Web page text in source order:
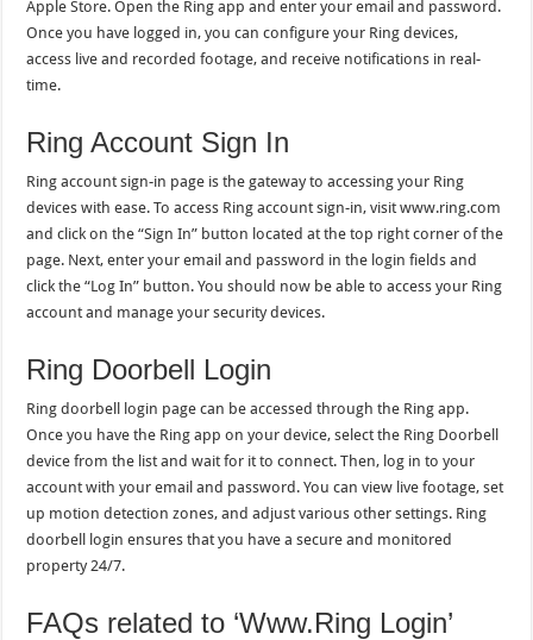
Apple Store. Open the Ring app and enter your email and password.
Once you have logged in, you can configure your Ring devices,
access live and recorded footage, and receive notifications in real-
time.
Ring Account Sign In
Ring account sign-in page is the gateway to accessing your Ring
devices with ease. To access Ring account sign-in, visit www.ring.com
and click on the “Sign In” button located at the top right corner of the
page. Next, enter your email and password in the login fields and
click the “Log In” button. You should now be able to access your Ring
account and manage your security devices.
Ring Doorbell Login
Ring doorbell login page can be accessed through the Ring app.
Once you have the Ring app on your device, select the Ring Doorbell
device from the list and wait for it to connect. Then, log in to your
account with your email and password. You can view live footage, set
up motion detection zones, and adjust various other settings. Ring
doorbell login ensures that you have a secure and monitored
property 24/7.
FAQs related to ‘Www.Ring Login’